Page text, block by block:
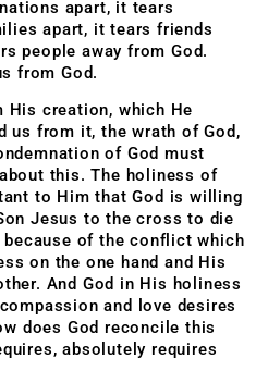
apart, it tears
apart, it tears friends
people away from God.
from God.
His creation, which He
us from it, the wrath of God,
of God must
this. The holiness of
to Him that God is willing
Jesus to the cross to die
of the conflict which
on the one hand and His
And God in His holiness
and love desires
does God reconcile this
absolutely requires